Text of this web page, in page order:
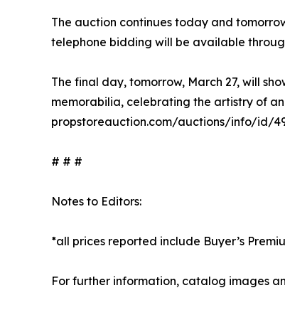
The auction continues today and
telephone bidding will be available
The final day, tomorrow, March 27, will
memorabilia, celebrating the artistry of
propstoreauction.com/auctions/info/id/
# # #
Notes to Editors:
*all prices reported include Buyer’s
For further information, catalog images